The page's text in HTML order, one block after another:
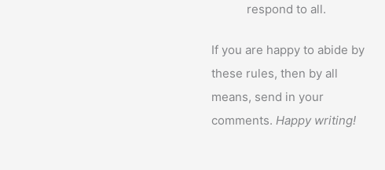
respond to all.
If you are happy to abide by
these rules, then by all
means, send in your
comments.Happy writing!